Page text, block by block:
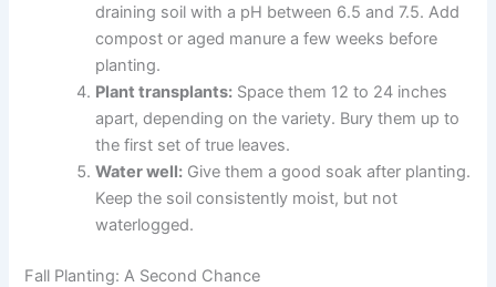
draining soil with a pH between 6.5 and 7.5. Add
compost or aged manure a few weeks before
planting.
Plant transplants: Space them 12 to 24 inches
apart, depending on the variety. Bury them up to
the first set of true leaves.
Water well: Give them a good soak after planting.
Keep the soil consistently moist, but not
waterlogged.
Fall Planting: A Second Chance